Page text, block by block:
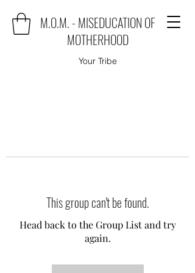
M.O.M. - MISEDUCATION OF
MOTHERHOOD
Your Tribe
This group can't be found.
Head back to the Group List and try
again.